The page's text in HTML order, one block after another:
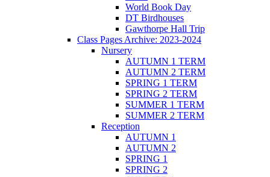
World Book Day
DT Birdhouses
Gawthorpe Hall Trip
Class Pages Archive: 2023-2024
Nursery
AUTUMN 1 TERM
AUTUMN 2 TERM
SPRING 1 TERM
SPRING 2 TERM
SUMMER 1 TERM
SUMMER 2 TERM
Reception
AUTUMN 1
AUTUMN 2
SPRING 1
SPRING 2